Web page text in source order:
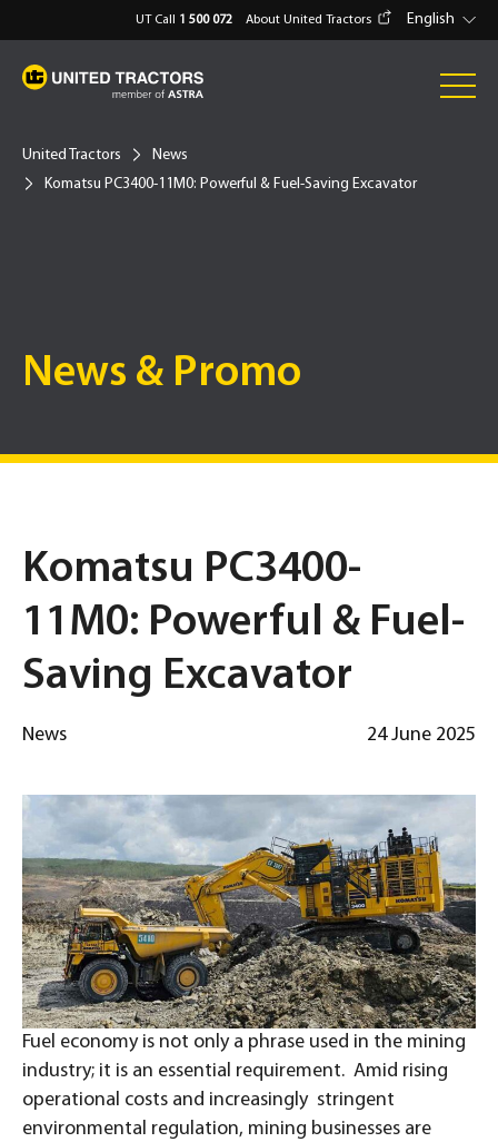
UT Call 1 500 072 About United Tractors English
United Tractors
News
Komatsu PC3400-11M0: Powerful & Fuel-Saving Excavator
News & Promo
Komatsu PC3400-
11M0: Powerful & Fuel-
Saving Excavator
News 24 June 2025
Fuel economy is not only a phrase used in the mining
industry; it is an essential requirement. Amid rising
operational costs and increasingly stringent
environmental regulation, mining businesses are